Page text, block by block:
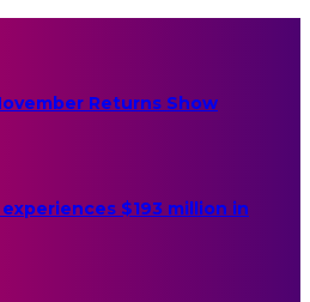
Returns Show
$193 million in